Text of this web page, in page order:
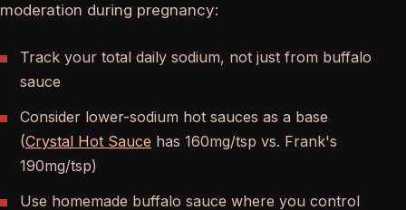
moderation during pregnancy:
Track your total daily sodium, not just from buffalo
sauce
Consider lower-sodium hot sauces as a base
(Crystal Hot Sauce has 160mg/tsp vs. Frank's
190mg/tsp)
Use homemade buffalo sauce where you control